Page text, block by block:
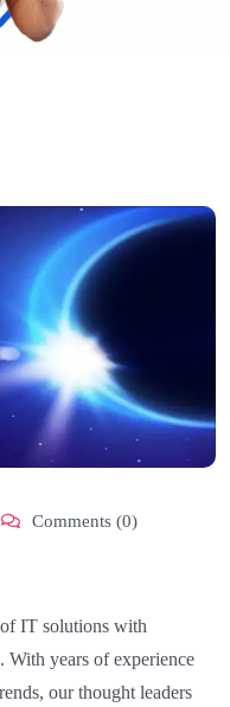
Comments (0)
IT solutions with
With years of experience
our thought leaders